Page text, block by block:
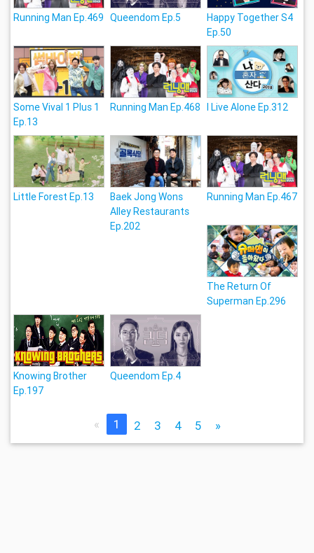
Running Man Ep.469 Queendom Ep.5
Happy Together S4
Ep.50
Some Vival 1 Plus 1
Ep.13
Running Man Ep.468 I Live Alone Ep.312
Little Forest Ep.13
Baek Jong Wons
Alley Restaurants
Ep.202
Running Man Ep.467
The Return Of
Superman Ep.296
Knowing Brother
Ep.197
Queendom Ep.4
« 1 2 3 4 5 »